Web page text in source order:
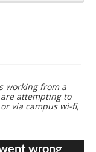
working from a
attempting to
via campus wi-fi,